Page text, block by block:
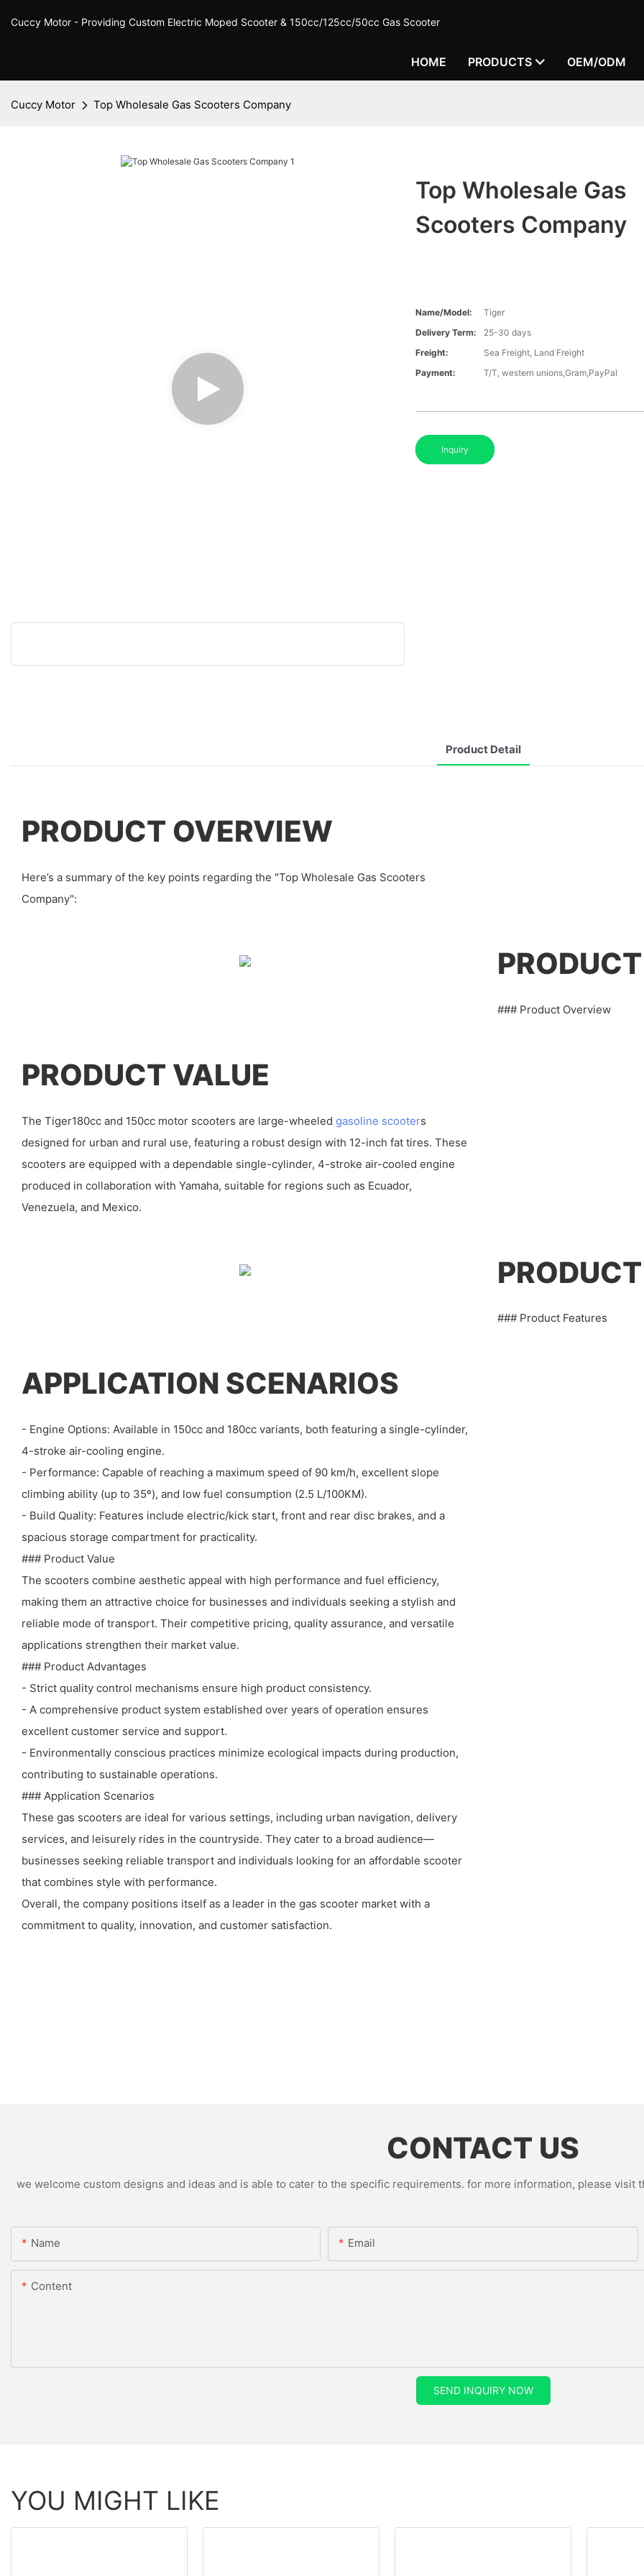
Cuccy Motor - Providing Custom Electric Moped Scooter & 150cc/125cc/50cc Gas Scooter
HOME PRODUCTS OEM/ODM
Cuccy Motor Top Wholesale Gas Scooters Company
Top Wholesale Gas
Scooters Company
Name/Model:
Tiger
Delivery Term:
25-30 days
Freight:
Sea Freight, Land Freight
Payment:
T/T, western unions,Gram,PayPal
Inquiry
Product Detail
PRODUCT OVERVIEW
Here’s a summary of the key points regarding the "Top Wholesale Gas Scooters
Company":
### Product Overview
PRODUCT VALUE
The Tiger180cc and 150cc motor scooters are large-wheeled gasoline scooters
designed for urban and rural use, featuring a robust design with 12-inch fat tires. These
scooters are equipped with a dependable single-cylinder, 4-stroke air-cooled engine
produced in collaboration with Yamaha, suitable for regions such as Ecuador,
Venezuela, and Mexico.
### Product Features
APPLICATION SCENARIOS
- Engine Options: Available in 150cc and 180cc variants, both featuring a single-cylinder,
4-stroke air-cooling engine.
- Performance: Capable of reaching a maximum speed of 90 km/h, excellent slope
climbing ability (up to 35º), and low fuel consumption (2.5 L/100KM).
- Build Quality: Features include electric/kick start, front and rear disc brakes, and a
spacious storage compartment for practicality.
### Product Value
The scooters combine aesthetic appeal with high performance and fuel efficiency,
making them an attractive choice for businesses and individuals seeking a stylish and
reliable mode of transport. Their competitive pricing, quality assurance, and versatile
applications strengthen their market value.
### Product Advantages
- Strict quality control mechanisms ensure high product consistency.
- A comprehensive product system established over years of operation ensures
excellent customer service and support.
- Environmentally conscious practices minimize ecological impacts during production,
contributing to sustainable operations.
### Application Scenarios
These gas scooters are ideal for various settings, including urban navigation, delivery
services, and leisurely rides in the countryside. They cater to a broad audience—
businesses seeking reliable transport and individuals looking for an affordable scooter
that combines style with performance.
Overall, the company positions itself as a leader in the gas scooter market with a
commitment to quality, innovation, and customer satisfaction.
CONTACT US
we welcome custom designs and ideas and is able to cater to the specific requirements. for more information, please
Name Email
Content
SEND INQUIRY NOW
YOU MIGHT LIKE